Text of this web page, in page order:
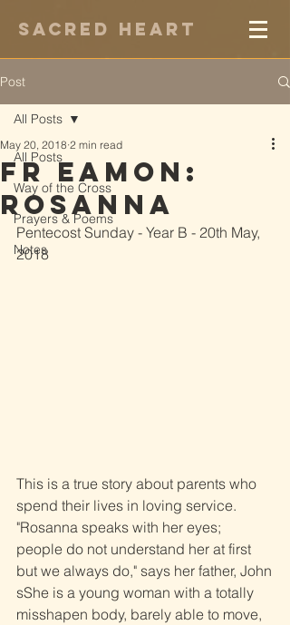
Sacred Heart
Post
All Posts
Way of the Cross
Prayers & Poems
Notes
All Posts
Fr Eamon:
Rosanna
May 20, 2018 2 min read
Pentecost Sunday - Year B - 20th May,
2018
This is a true story about parents who
spend their lives in loving service.
"Rosanna speaks with her eyes;
people do not understand her at first
but we always do," says her father, John
sShe is a young woman with a totally
misshapen body, barely able to move,